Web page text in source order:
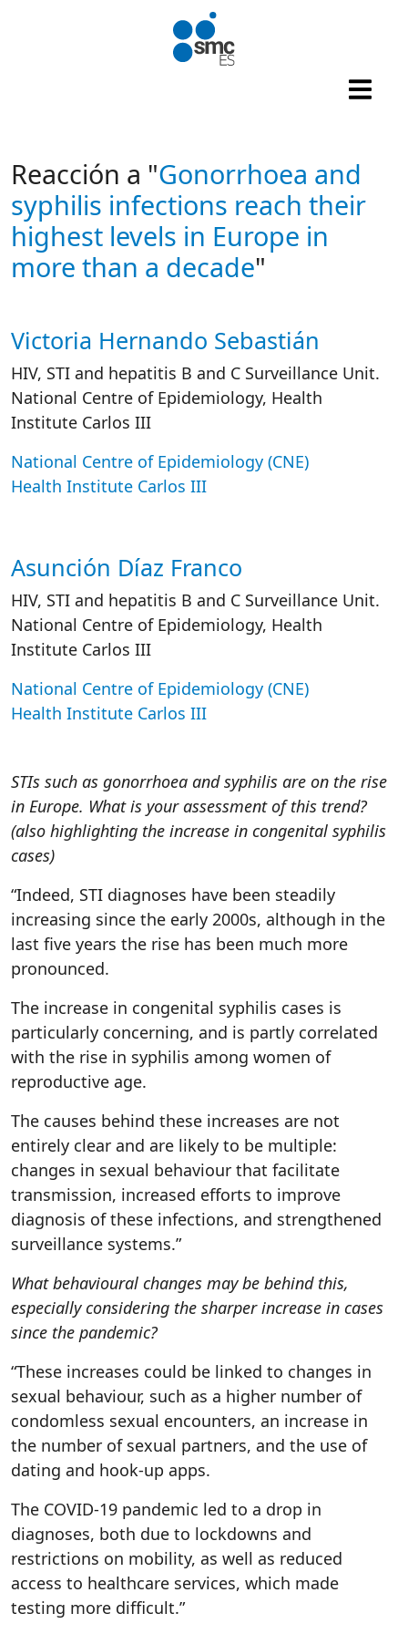
Reacción a "Gonorrhoea and
syphilis infections reach their
highest levels in Europe in
more than a decade"
Autor/es reacciones
Victoria Hernando Sebastián
HIV, STI and hepatitis B and C Surveillance Unit.
National Centre of Epidemiology, Health
Institute Carlos III
National Centre of Epidemiology (CNE)
Health Institute Carlos III
Asunción Díaz Franco
HIV, STI and hepatitis B and C Surveillance Unit.
National Centre of Epidemiology, Health
Institute Carlos III
National Centre of Epidemiology (CNE)
Health Institute Carlos III
STIs such as gonorrhoea and syphilis are on the rise
in Europe. What is your assessment of this trend?
(also highlighting the increase in congenital syphilis
cases)
“Indeed, STI diagnoses have been steadily
increasing since the early 2000s, although in the
last five years the rise has been much more
pronounced.
The increase in congenital syphilis cases is
particularly concerning, and is partly correlated
with the rise in syphilis among women of
reproductive age.
The causes behind these increases are not
entirely clear and are likely to be multiple:
changes in sexual behaviour that facilitate
transmission, increased efforts to improve
diagnosis of these infections, and strengthened
surveillance systems.”
What behavioural changes may be behind this,
especially considering the sharper increase in cases
since the pandemic?
“These increases could be linked to changes in
sexual behaviour, such as a higher number of
condomless sexual encounters, an increase in
the number of sexual partners, and the use of
dating and hook-up apps.
The COVID-19 pandemic led to a drop in
diagnoses, both due to lockdowns and
restrictions on mobility, as well as reduced
access to healthcare services, which made
testing more difficult.”